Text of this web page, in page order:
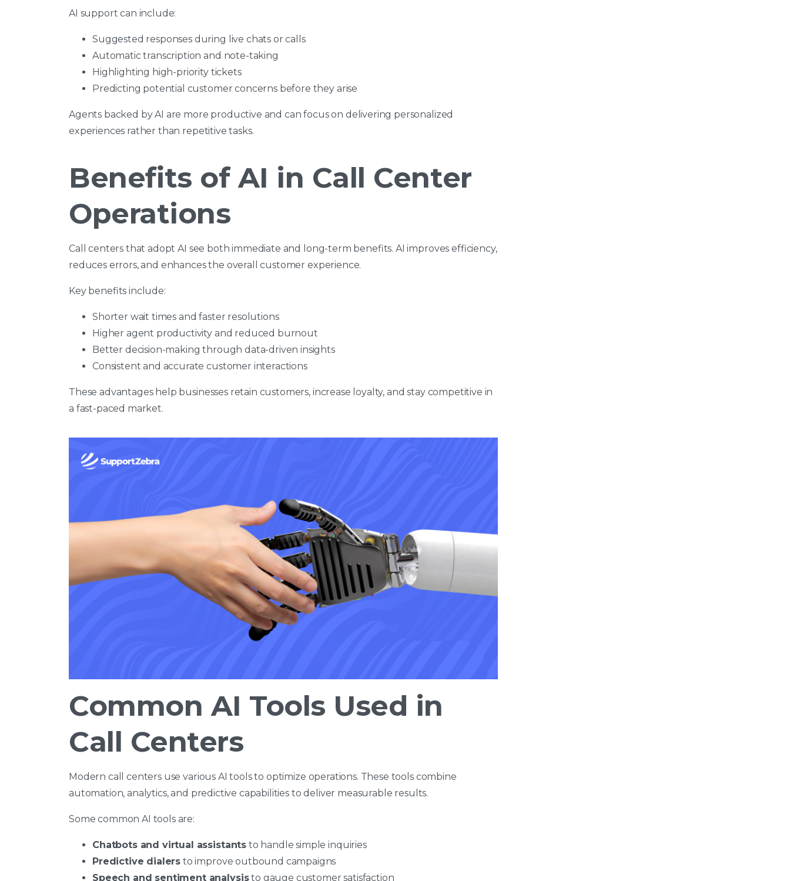
AI support can include:
Suggested responses during live chats or calls
Automatic transcription and note-taking
Highlighting high-priority tickets
Predicting potential customer concerns before they arise
Agents backed by AI are more productive and can focus on delivering personalized
experiences rather than repetitive tasks.
Benefits of AI in Call Center
Operations
Call centers that adopt AI see both immediate and long-term benefits. AI improves efficiency,
reduces errors, and enhances the overall customer experience.
Key benefits include:
Shorter wait times and faster resolutions
Higher agent productivity and reduced burnout
Better decision-making through data-driven insights
Consistent and accurate customer interactions
These advantages help businesses retain customers, increase loyalty, and stay competitive in
a fast-paced market.
Common AI Tools Used in
Call Centers
Modern call centers use various AI tools to optimize operations. These tools combine
automation, analytics, and predictive capabilities to deliver measurable results.
Some common AI tools are:
Chatbots and virtual assistants to handle simple inquiries
Predictive dialers to improve outbound campaigns
Speech and sentiment analysisto gauge customer satisfaction